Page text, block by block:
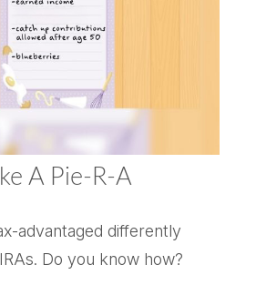
A Pie-R-A
advantaged differently
Do you know how?